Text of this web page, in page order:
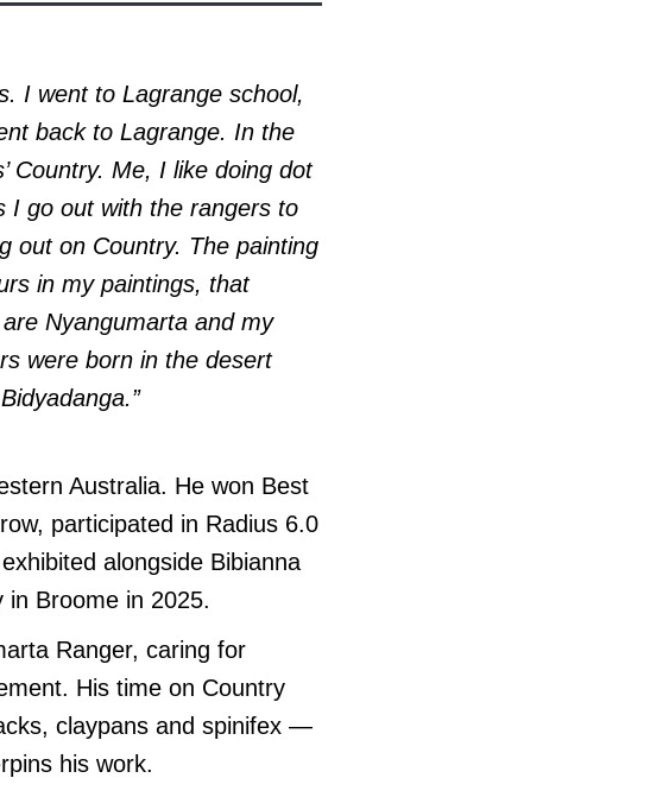
I went to Lagrange school,
back to Lagrange. In the
Country. Me, I like doing dot
I go out with the rangers to
out on Country. The painting
in my paintings, that
Nyangumarta and my
were born in the desert
Australia. He won Best
participated in Radius 6.0
alongside Bibianna
in Broome in 2025.
Ranger, caring for
His time on Country
claypans and spinifex —
his work.